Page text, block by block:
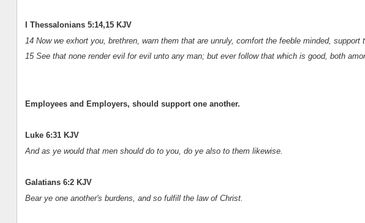
I Thessalonians 5:14,15 KJV
14 Now we exhort you, brethren, warn them that are unruly, comfort the feeble minded, support
15 See that none render evil for evil unto any man; but ever follow that which is good, both
Employees and Employers, should support one another.
Luke 6:31 KJV
And as ye would that men should do to you, do ye also to them likewise.
Galatians 6:2 KJV
Bear ye one another's burdens, and so fulfill the law of Christ.